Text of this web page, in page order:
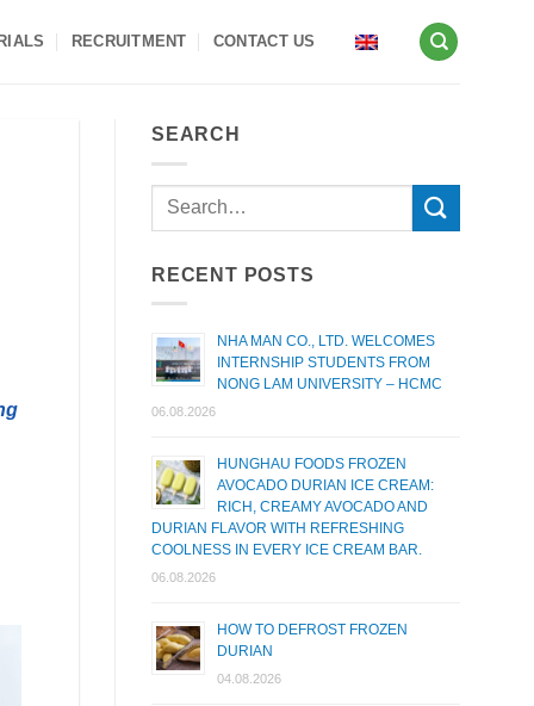
RECRUITMENT CONTACT US
SEARCH
RECENT POSTS
NHA MAN CO., LTD. WELCOMES
INTERNSHIP STUDENTS FROM
NONG LAM UNIVERSITY – HCMC
06.08.2026
HUNGHAU FOODS FROZEN
AVOCADO DURIAN ICE CREAM:
RICH, CREAMY AVOCADO AND
DURIAN FLAVOR WITH REFRESHING
COOLNESS IN EVERY ICE CREAM BAR.
06.08.2026
HOW TO DEFROST FROZEN
DURIAN
04.08.2026